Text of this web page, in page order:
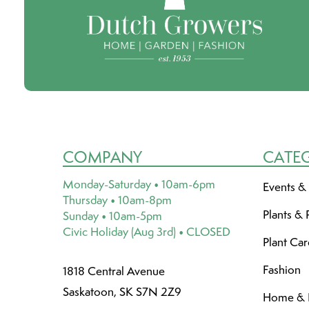
COMPANY
Monday-Saturday • 10am-6pm
Thursday • 10am-8pm
Sunday • 10am-5pm
Civic Holiday (Aug 3rd) • CLOSED
1818 Central Avenue
Saskatoon, SK S7N 2Z9
Events
Plants &
Plant
Fashion
Home &